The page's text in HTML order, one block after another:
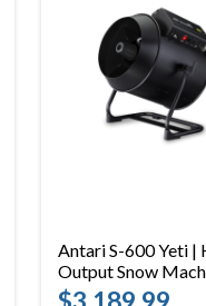
Antari S-600 Yeti |
Output Snow
16m Reach with